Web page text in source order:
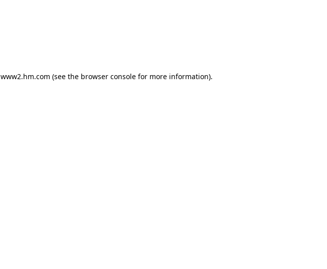
www2.hm.com (see the browser console for more information).